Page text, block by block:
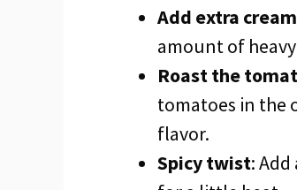
Add extra
amount of
Roast the
tomatoes in the
flavor.
Spicy twist: